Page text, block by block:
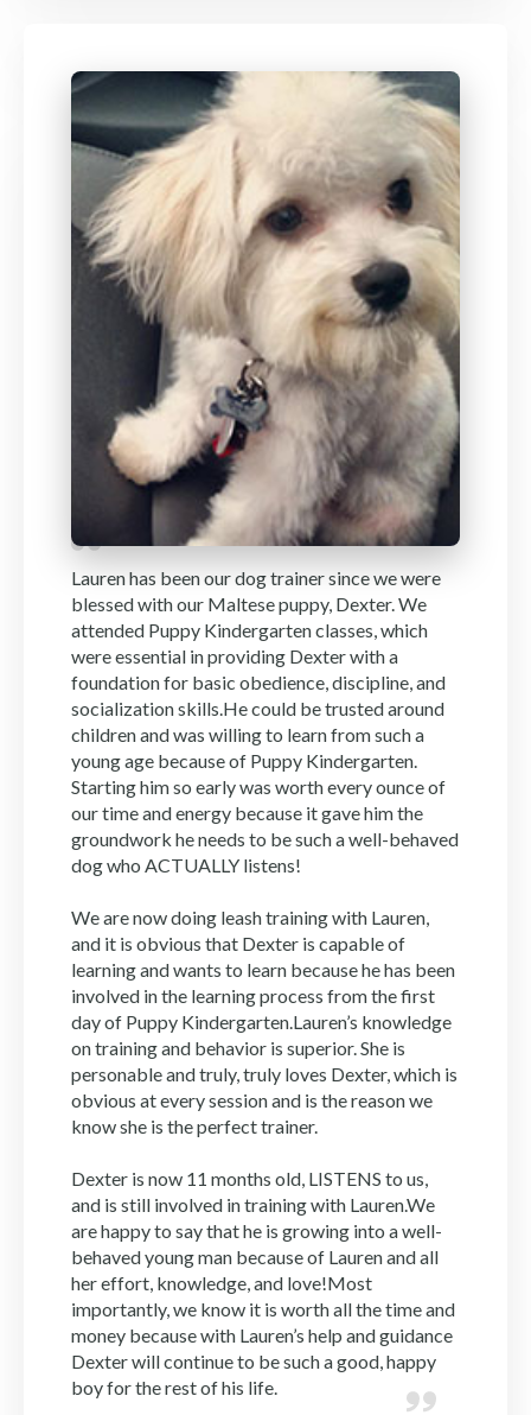
Lauren has been our dog trainer since we were
blessed with our Maltese puppy, Dexter. We
attended Puppy Kindergarten classes, which
were essential in providing Dexter with a
foundation for basic obedience, discipline, and
socialization skills.He could be trusted around
children and was willing to learn from such a
young age because of Puppy Kindergarten.
Starting him so early was worth every ounce of
our time and energy because it gave him the
groundwork he needs to be such a well-behaved
dog who ACTUALLY listens!
We are now doing leash training with Lauren,
and it is obvious that Dexter is capable of
learning and wants to learn because he has been
involved in the learning process from the first
day of Puppy Kindergarten.Lauren’s knowledge
on training and behavior is superior. She is
personable and truly, truly loves Dexter, which is
obvious at every session and is the reason we
know she is the perfect trainer.
Dexter is now 11 months old, LISTENS to us,
and is still involved in training with Lauren.We
are happy to say that he is growing into a well-
behaved young man because of Lauren and all
her effort, knowledge, and love!Most
importantly, we know it is worth all the time and
money because with Lauren’s help and guidance
Dexter will continue to be such a good, happy
boy for the rest of his life.